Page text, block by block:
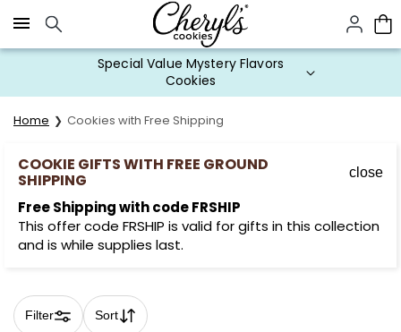
Click here to skip to main page content.
Special Value Mystery Flavors
Cookies
Home Cookies with Free Shipping
COOKIE GIFTS WITH FREE GROUND
SHIPPING close
Free Shipping with code FRSHIP
This offer code FRSHIP is valid for gifts in this collection
and is while supplies last.
Filter Sort